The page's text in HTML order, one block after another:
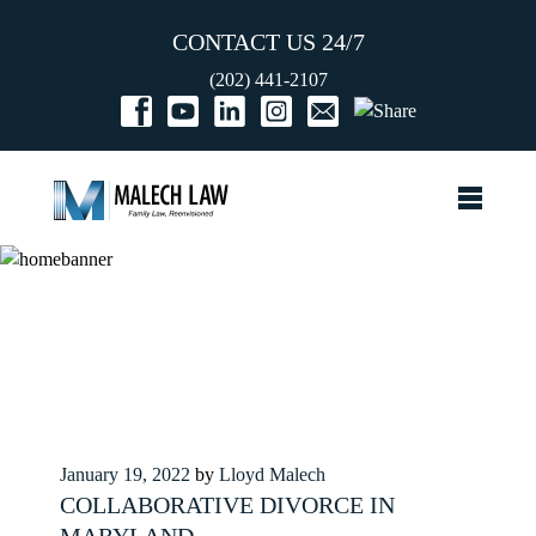
CONTACT US 24/7
(202) 441-2107
Posted
on
January 19, 2022 by Lloyd Malech
COLLABORATIVE DIVORCE IN